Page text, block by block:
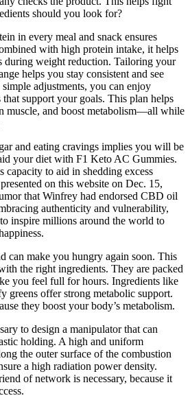
should you look for?
in every meal and snack ensures
with high protein intake, it helps
during weight reduction. Tailoring your
helps you stay consistent and see
adjustments, you can enjoy
support your goals. This plan helps
muscle, and boost metabolism—all while
and eating cravings implies you will be
your diet with F1 Keto AC Gummies.
to aid in shedding excess
on this website on Dec. 15,
that Winfrey had endorsed CBD oil
authenticity and vulnerability,
inspire millions around the world to
can make you hungry again soon. This
the right ingredients. They are packed
you feel full for hours. Ingredients like
greens offer strong metabolic support.
they boost your body’s metabolism.
to design a manipulator that can
holding. A high and uniform
the outer surface of the combustion
a high radiation power density.
of network is necessary, because it